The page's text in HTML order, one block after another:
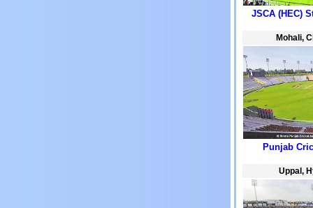
JSCA (HEC)
Mohali,
Punjab
Uppal,